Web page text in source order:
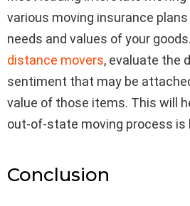
various moving insurance
needs and values of your
distance movers, evaluate the
sentiment that may be
value of those items. This will
out-of-state moving process is
Conclusion